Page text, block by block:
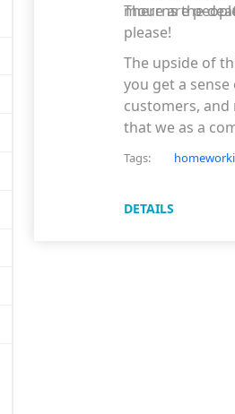
mourns the
There are
please!
The upside of
you get a
customers,
that we as a
sure that
Marty Brookes
Tags:
DETAILS